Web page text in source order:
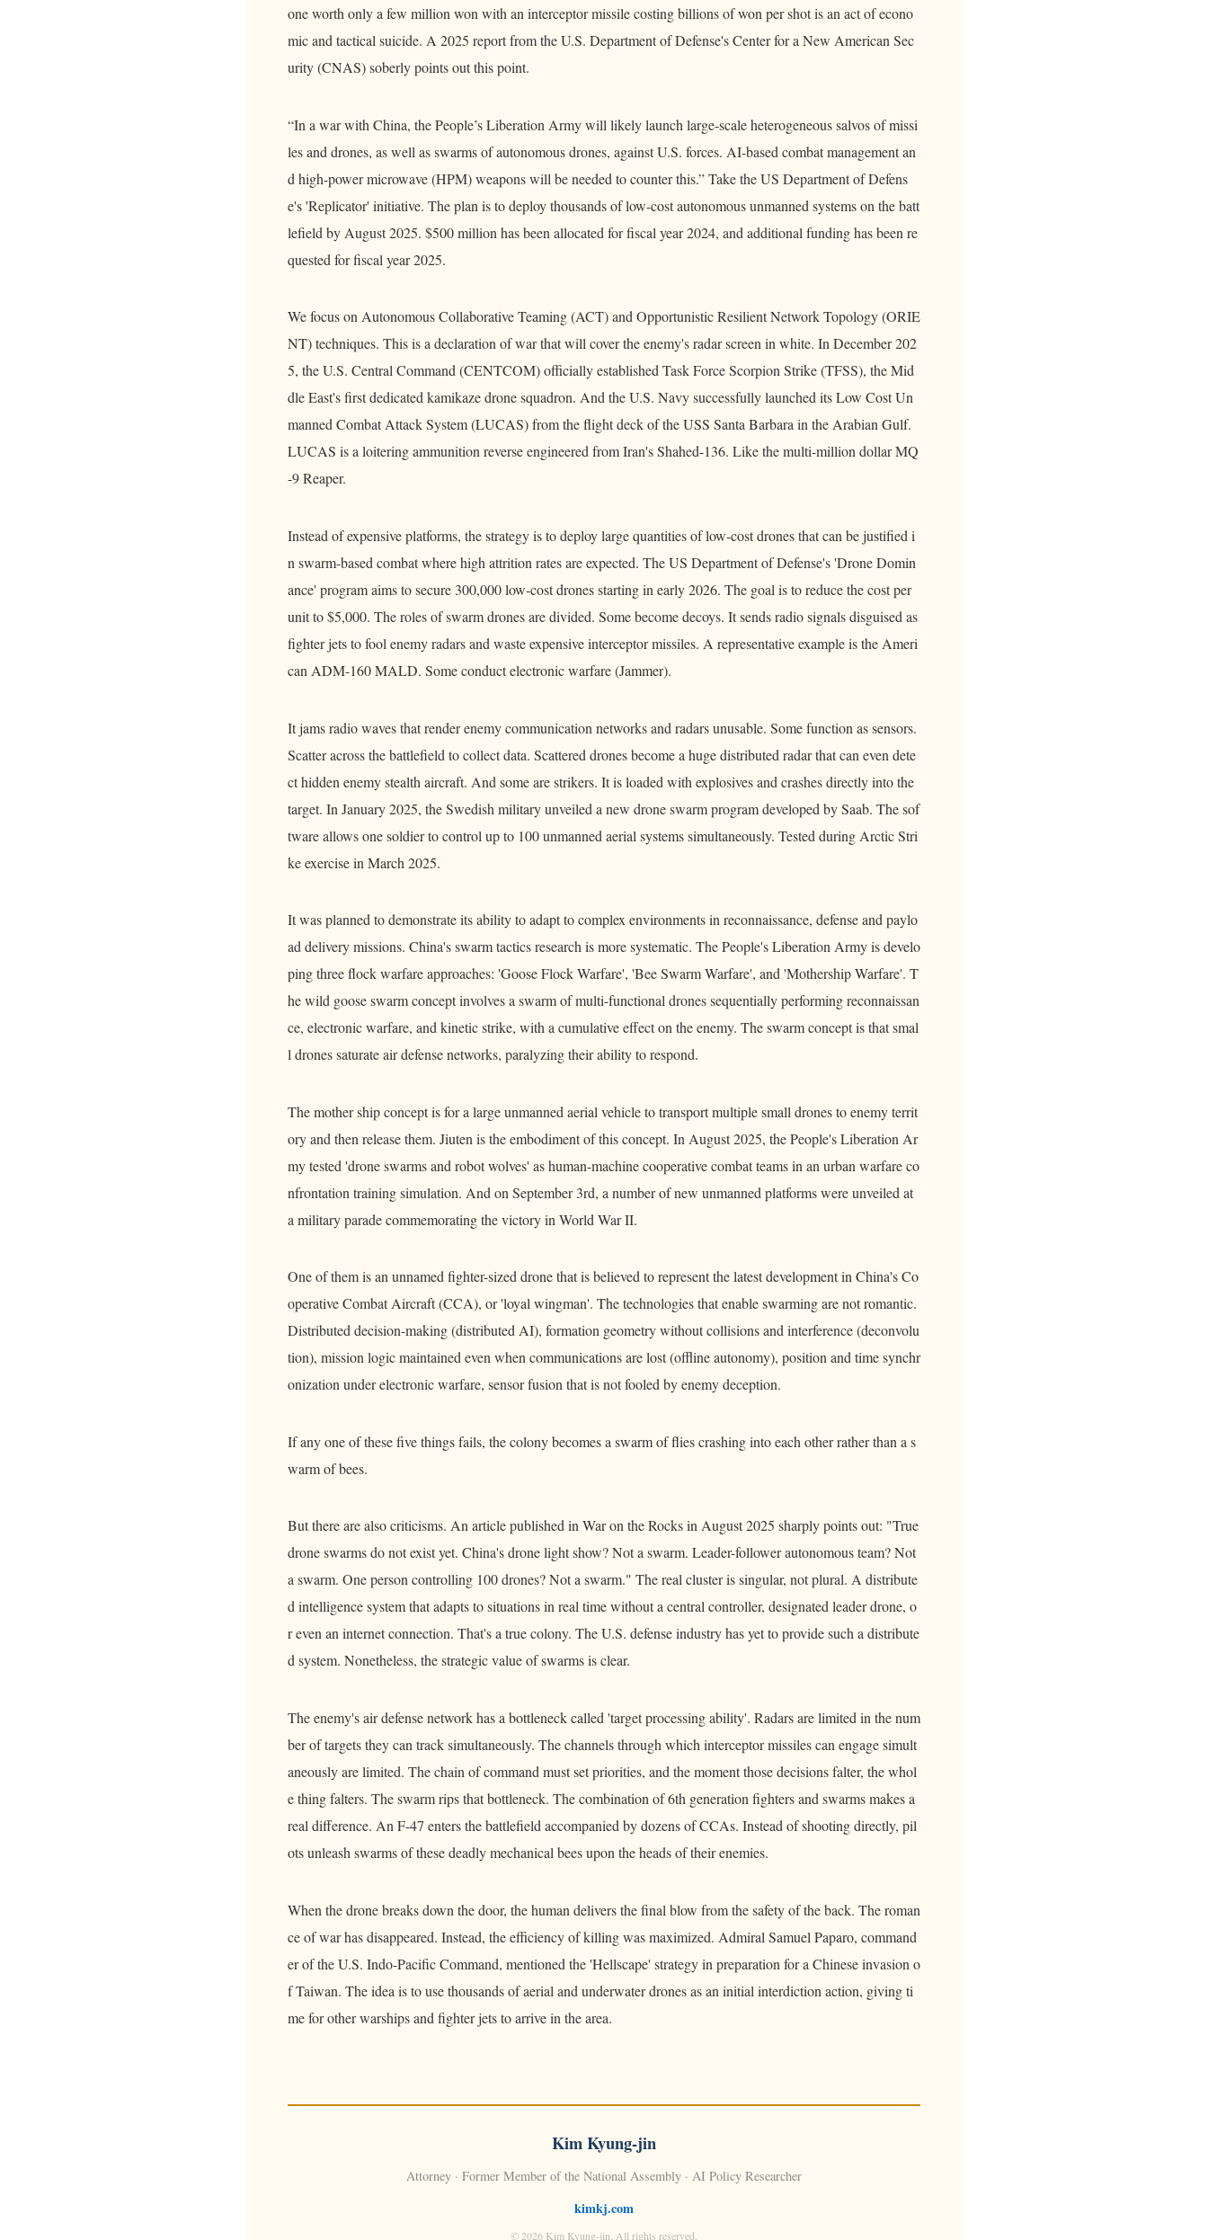
one worth only a few million won with an interceptor missile costing billions of won per shot is an act of econo
mic and tactical suicide. A 2025 report from the U.S. Department of Defense's Center for a New American Sec
urity (CNAS) soberly points out this point.
“In a war with China, the People’s Liberation Army will likely launch large-scale heterogeneous salvos of missi
les and drones, as well as swarms of autonomous drones, against U.S. forces. AI-based combat management an
d high-power microwave (HPM) weapons will be needed to counter this.” Take the US Department of Defens
e's 'Replicator' initiative. The plan is to deploy thousands of low-cost autonomous unmanned systems on the batt
lefield by August 2025. $500 million has been allocated for fiscal year 2024, and additional funding has been re
quested for fiscal year 2025.
We focus on Autonomous Collaborative Teaming (ACT) and Opportunistic Resilient Network Topology (ORIE
NT) techniques. This is a declaration of war that will cover the enemy's radar screen in white. In December 202
5, the U.S. Central Command (CENTCOM) officially established Task Force Scorpion Strike (TFSS), the Mid
dle East's first dedicated kamikaze drone squadron. And the U.S. Navy successfully launched its Low Cost Un
manned Combat Attack System (LUCAS) from the flight deck of the USS Santa Barbara in the Arabian Gulf.
LUCAS is a loitering ammunition reverse engineered from Iran's Shahed-136. Like the multi-million dollar MQ
-9 Reaper.
Instead of expensive platforms, the strategy is to deploy large quantities of low-cost drones that can be justified i
n swarm-based combat where high attrition rates are expected. The US Department of Defense's 'Drone Domin
ance' program aims to secure 300,000 low-cost drones starting in early 2026. The goal is to reduce the cost per
unit to $5,000. The roles of swarm drones are divided. Some become decoys. It sends radio signals disguised as
fighter jets to fool enemy radars and waste expensive interceptor missiles. A representative example is the Ameri
can ADM-160 MALD. Some conduct electronic warfare (Jammer).
It jams radio waves that render enemy communication networks and radars unusable. Some function as sensors.
Scatter across the battlefield to collect data. Scattered drones become a huge distributed radar that can even dete
ct hidden enemy stealth aircraft. And some are strikers. It is loaded with explosives and crashes directly into the
target. In January 2025, the Swedish military unveiled a new drone swarm program developed by Saab. The sof
tware allows one soldier to control up to 100 unmanned aerial systems simultaneously. Tested during Arctic Stri
ke exercise in March 2025.
It was planned to demonstrate its ability to adapt to complex environments in reconnaissance, defense and paylo
ad delivery missions. China's swarm tactics research is more systematic. The People's Liberation Army is develo
ping three flock warfare approaches: 'Goose Flock Warfare', 'Bee Swarm Warfare', and 'Mothership Warfare'. T
he wild goose swarm concept involves a swarm of multi-functional drones sequentially performing reconnaissan
ce, electronic warfare, and kinetic strike, with a cumulative effect on the enemy. The swarm concept is that smal
l drones saturate air defense networks, paralyzing their ability to respond.
The mother ship concept is for a large unmanned aerial vehicle to transport multiple small drones to enemy territ
ory and then release them. Jiuten is the embodiment of this concept. In August 2025, the People's Liberation Ar
my tested 'drone swarms and robot wolves' as human-machine cooperative combat teams in an urban warfare co
nfrontation training simulation. And on September 3rd, a number of new unmanned platforms were unveiled at
a military parade commemorating the victory in World War II.
One of them is an unnamed fighter-sized drone that is believed to represent the latest development in China's Co
operative Combat Aircraft (CCA), or 'loyal wingman'. The technologies that enable swarming are not romantic.
Distributed decision-making (distributed AI), formation geometry without collisions and interference (deconvolu
tion), mission logic maintained even when communications are lost (offline autonomy), position and time synchr
onization under electronic warfare, sensor fusion that is not fooled by enemy deception.
If any one of these five things fails, the colony becomes a swarm of flies crashing into each other rather than a s
warm of bees.
But there are also criticisms. An article published in War on the Rocks in August 2025 sharply points out: "True
drone swarms do not exist yet. China's drone light show? Not a swarm. Leader-follower autonomous team? Not
a swarm. One person controlling 100 drones? Not a swarm." The real cluster is singular, not plural. A distribute
d intelligence system that adapts to situations in real time without a central controller, designated leader drone, o
r even an internet connection. That's a true colony. The U.S. defense industry has yet to provide such a distribute
d system. Nonetheless, the strategic value of swarms is clear.
The enemy's air defense network has a bottleneck called 'target processing ability'. Radars are limited in the num
ber of targets they can track simultaneously. The channels through which interceptor missiles can engage simult
aneously are limited. The chain of command must set priorities, and the moment those decisions falter, the whol
e thing falters. The swarm rips that bottleneck. The combination of 6th generation fighters and swarms makes a
real difference. An F-47 enters the battlefield accompanied by dozens of CCAs. Instead of shooting directly, pil
ots unleash swarms of these deadly mechanical bees upon the heads of their enemies.
When the drone breaks down the door, the human delivers the final blow from the safety of the back. The roman
ce of war has disappeared. Instead, the efficiency of killing was maximized. Admiral Samuel Paparo, command
er of the U.S. Indo-Pacific Command, mentioned the 'Hellscape' strategy in preparation for a Chinese invasion o
f Taiwan. The idea is to use thousands of aerial and underwater drones as an initial interdiction action, giving ti
me for other warships and fighter jets to arrive in the area.
Kim Kyung-jin
Attorney · Former Member of the National Assembly · AI Policy Researcher
kimkj.com
© 2026 Kim Kyung-jin. All rights reserved.